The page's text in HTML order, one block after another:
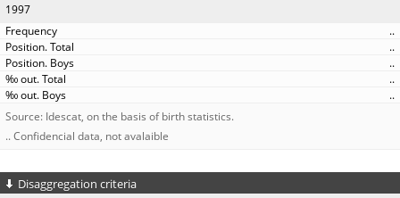
1997
..
..
..
..
..
Source: Idescat, on the basis of birth statistics.
.. Confidencial data, not avalaible
Disaggregation criteria